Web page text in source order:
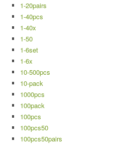
1-20pairs
1-40pcs
1-40x
1-50
1-6set
1-6x
10-500pcs
10-pack
1000pcs
100pack
100pcs
100pcs50
100pcs50pairs